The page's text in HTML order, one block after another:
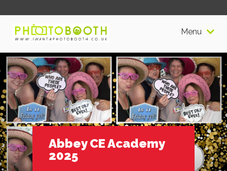
Menu
Abbey CE Academy
2025